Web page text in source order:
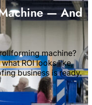
— And
machine?
ROI looks like,
business is ready.